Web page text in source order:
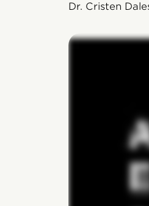
Dr. Cristen